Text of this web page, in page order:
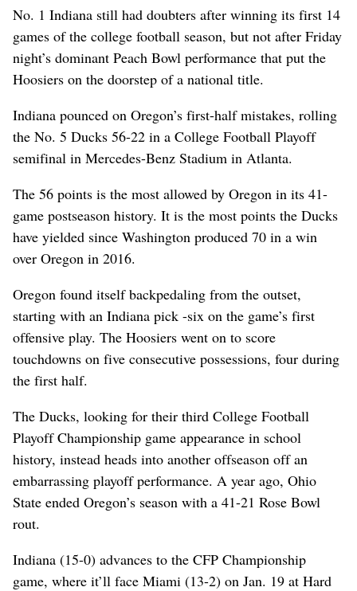
No. 1 Indiana still had doubters after winning its first 14
games of the college football season, but not after Friday
night’s dominant Peach Bowl performance that put the
Hoosiers on the doorstep of a national title.
Indiana pounced on Oregon’s first-half mistakes, rolling
the No. 5 Ducks 56-22 in a College Football Playoff
semifinal in Mercedes-Benz Stadium in Atlanta.
The 56 points is the most allowed by Oregon in its 41-
game postseason history. It is the most points the Ducks
have yielded since Washington produced 70 in a win
over Oregon in 2016.
Oregon found itself backpedaling from the outset,
starting with an Indiana pick -six on the game’s first
offensive play. The Hoosiers went on to score
touchdowns on five consecutive possessions, four during
the first half.
The Ducks, looking for their third College Football
Playoff Championship game appearance in school
history, instead heads into another offseason off an
embarrassing playoff performance. A year ago, Ohio
State ended Oregon’s season with a 41-21 Rose Bowl
rout.
Indiana (15-0) advances to the CFP Championship
game, where it’ll face Miami (13-2) on Jan. 19 at Hard